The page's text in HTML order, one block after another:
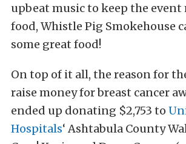
upbeat music to keep the event
food, Whistle Pig Smokehouse
some great food!
On top of it all, the reason for
raise money for breast cancer
ended up donating $2,753 to
Hospitals‘ Ashtabula County